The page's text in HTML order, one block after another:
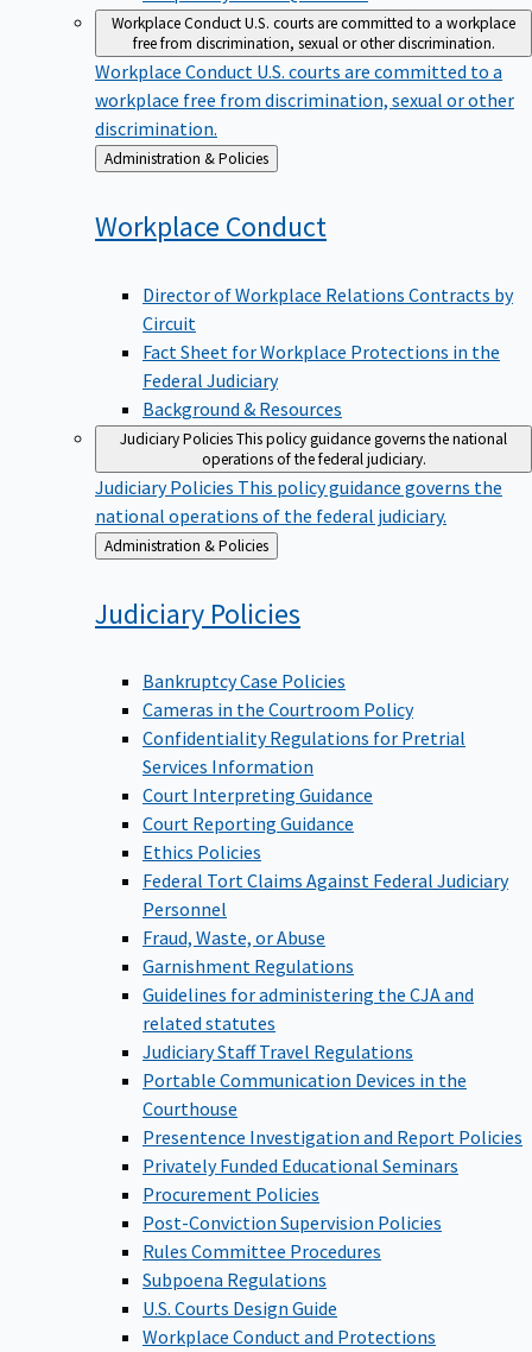
Workplace ConductU.S. courts are committed to a workplace
free from discrimination, sexual or other discrimination.
Workplace Conduct U.S. courts are committed to a
workplace free from discrimination, sexual or other
discrimination.
Back
to
Administration & Policies
Workplace Conduct
Director of Workplace Relations Contracts by
Circuit
Fact Sheet for Workplace Protections in the
Federal Judiciary
Background & Resources
Judiciary PoliciesThis policy guidance governs the national
operations of the federal judiciary.
Judiciary Policies This policy guidance governs the
national operations of the federal judiciary.
Back
to
Administration & Policies
Judiciary Policies
Bankruptcy Case Policies
Cameras in the Courtroom Policy
Confidentiality Regulations for Pretrial
Services Information
Court Interpreting Guidance
Court Reporting Guidance
Ethics Policies
Federal Tort Claims Against Federal Judiciary
Personnel
Fraud, Waste, or Abuse
Garnishment Regulations
Guidelines for administering the CJA and
related statutes
Judiciary Staff Travel Regulations
Portable Communication Devices in the
Courthouse
Presentence Investigation and Report Policies
Privately Funded Educational Seminars
Procurement Policies
Post-Conviction Supervision Policies
Rules Committee Procedures
Subpoena Regulations
U.S. Courts Design Guide
Workplace Conduct and Protections